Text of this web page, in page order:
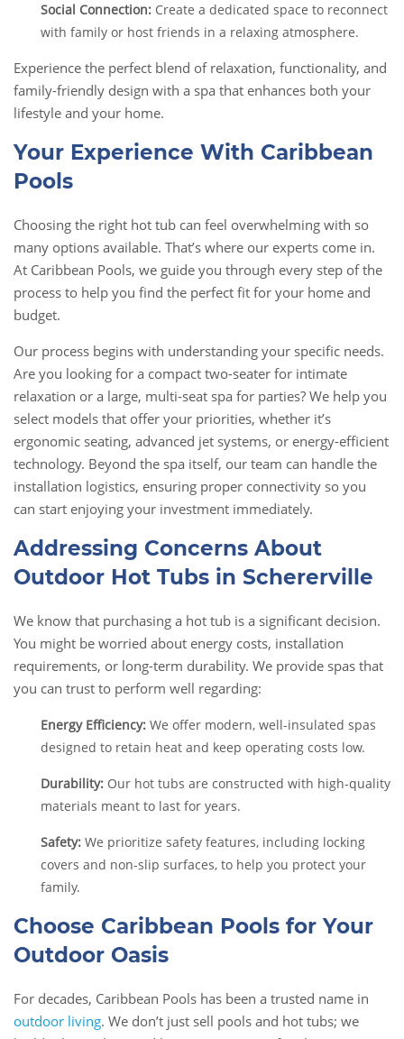
Social Connection: Create a dedicated space to reconnect
with family or host friends in a relaxing atmosphere.
Experience the perfect blend of relaxation, functionality, and
family-friendly design with a spa that enhances both your
lifestyle and your home.
Your Experience With Caribbean
Pools
Choosing the right hot tub can feel overwhelming with so
many options available. That’s where our experts come in.
At Caribbean Pools, we guide you through every step of the
process to help you find the perfect fit for your home and
budget.
Our process begins with understanding your specific needs.
Are you looking for a compact two-seater for intimate
relaxation or a large, multi-seat spa for parties? We help you
select models that offer your priorities, whether it’s
ergonomic seating, advanced jet systems, or energy-efficient
technology. Beyond the spa itself, our team can handle the
installation logistics, ensuring proper connectivity so you
can start enjoying your investment immediately.
Addressing Concerns About
Outdoor Hot Tubs in Schererville
We know that purchasing a hot tub is a significant decision.
You might be worried about energy costs, installation
requirements, or long-term durability. We provide spas that
you can trust to perform well regarding:
Energy Efficiency: We offer modern, well-insulated spas
designed to retain heat and keep operating costs low.
Durability: Our hot tubs are constructed with high-quality
materials meant to last for years.
Safety: We prioritize safety features, including locking
covers and non-slip surfaces, to help you protect your
family.
Choose Caribbean Pools for Your
Outdoor Oasis
For decades, Caribbean Pools has been a trusted name in
outdoor living. We don’t just sell pools and hot tubs; we